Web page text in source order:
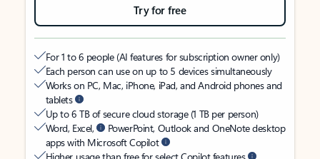
Try for free
For 1 to 6 people (AI features for subscription owner only)
Each person can use on up to 5 devices simultaneously
Works on PC, Mac, iPhone, iPad, and Android phones and
tablets
Up to 6 TB of secure cloud storage (1 TB per person)
Word, Excel,
PowerPoint, Outlook and OneNote desktop
apps with Microsoft Copilot